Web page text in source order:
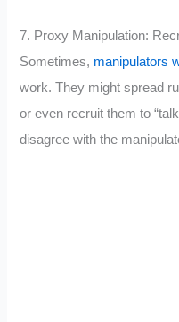
7. Proxy Manipulation:
Sometimes, manipulators
work. They might spread
or even recruit them to
disagree with the